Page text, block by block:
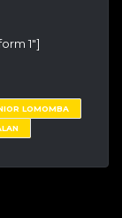
1″]
LOMOMBA